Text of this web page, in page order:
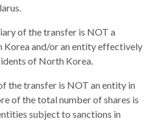
of the transfer is NOT a
Korea and/or an entity effectively
of North Korea.
the transfer is NOT an entity in
of the total number of shares is
subject to sanctions in